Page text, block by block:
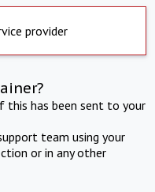
provider
this has been sent to your
team using your
or in any other